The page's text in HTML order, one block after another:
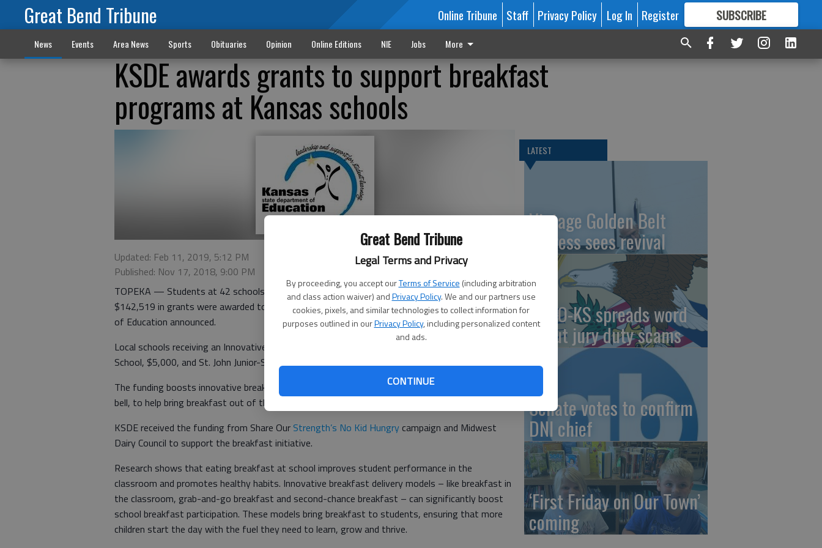
Great Bend Tribune
Legal Terms and Privacy
By proceeding, you accept ourTerms of Service (including arbitration
and class action waiver) andPrivacy Policy. We and our partners use
cookies, pixels, and similar technologies to collect information for
purposes outlined in ourPrivacy Policy, including personalized content
and ads.
CONTINUE
Great Bend Tribune Online Tribune Staff Privacy Policy Log In Register SUBSCRIBE
FORMORE GREAT CONTENT
News Events Area News Sports Obituaries Opinion Online Editions NIE Jobs More
KSDE awards grants to support breakfast
programs at Kansas schools
Updated: Feb 11, 2019, 5:12 PM
Published: Nov 17, 2018, 9:00 PM
TOPEKA — Students at 42 schools will have better access to breakfast after a total of
$142,519 in grants were awarded to programs across the state, the Kansas State Department
of Education announced.
Local schools receiving an Innovative Breakfast Delivery Grant from KSDE are Great Bend High
School, $5,000, and St. John Junior-Senior High School, $3,500.
The funding boosts innovative breakfast delivery models, sometimes called breakfast after the
bell, to help bring breakfast out of the cafeteria and into the classroom.
KSDE received the funding from Share Our Strength’s No Kid Hungry campaign and Midwest
Dairy Council to support the breakfast initiative.
Research shows that eating breakfast at school improves student performance in the
classroom and promotes healthy habits. Innovative breakfast delivery models – like breakfast in
the classroom, grab-and-go breakfast and second-chance breakfast – can significantly boost
school breakfast participation. These models bring breakfast to students, ensuring that more
children start the day with the fuel they need to learn, grow and thrive.
LATEST
Vintage Golden Belt
Express sees revival
USAO-KS spreads word
about jury duty scams
Senate votes to confirm
DNI chief
‘First Friday on Our Town’
coming